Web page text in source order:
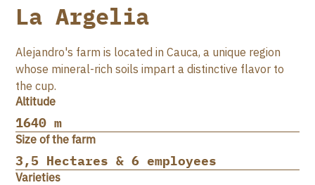
La Argelia
Alejandro's farm is located in Cauca, a unique region
whose mineral-rich soils impart a distinctive flavor to
the cup.
Altitude
1640 m
Size of the farm
3,5 Hectares & 6 employees
Varieties